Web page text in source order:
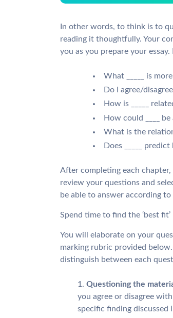
In other words, to think is to
reading it thoughtfully. Your
you as you prepare your
What _____ is
Do I agree/
How is _____
How could ____
What is the
Does _____
After completing each
review your questions and
be able to answer according
Spend time to find the ‘best
You will elaborate on your
marking rubric provided
distinguish between each
Questioning the
you agree or disagree
specific finding